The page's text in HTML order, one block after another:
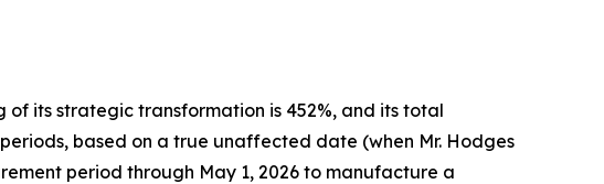
of its strategic transformation is 452%, and its total
based on a true unaffected date (when Mr. Hodges
period through May 1, 2026 to manufacture a